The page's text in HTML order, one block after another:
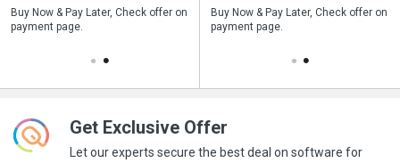
Buy Now & Pay Later, Check offer on
payment page.
Save upto 18%, Get GST Invoice on
your business purchase
Buy Now & Pay Later, Check offer on
payment page.
Get Exclusive Offer
Let our experts secure the best deal on software for